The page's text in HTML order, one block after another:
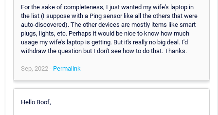
For the sake of completeness, I just wanted my wife's laptop in
the list (I suppose with a Ping sensor like all the others that were
auto-discovered). The other devices are mostly items like smart
plugs, lights, etc. Perhaps it would be nice to know how much
usage my wife's laptop is getting. But it's really no big deal. I'd
withdraw the question but I don't see how to do that. Thanks.
Sep, 2022 - Permalink
Hello Boof,